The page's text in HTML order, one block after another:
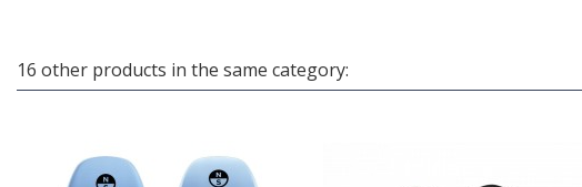
16 other products in the same category: